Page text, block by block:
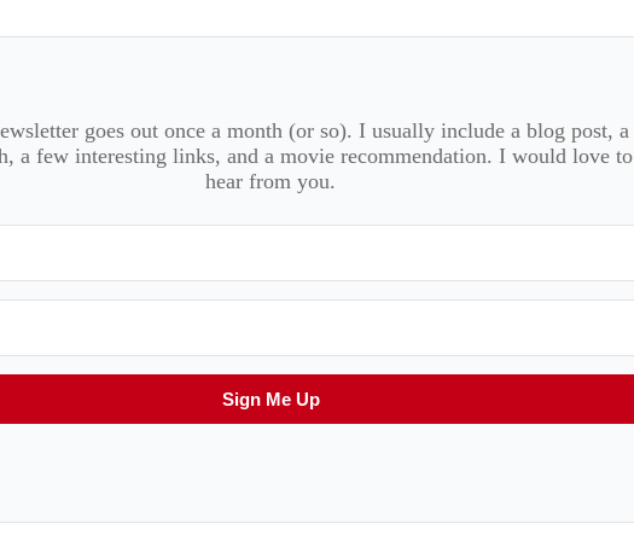
goes out once a month (or so). I usually include a blog post, a
a few interesting links, and a movie recommendation. I would love to
hear from you.
Sign Me Up